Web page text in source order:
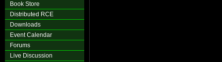
Book Store
Distributed RCE
Downloads
Event Calendar
Forums
Live Discussion